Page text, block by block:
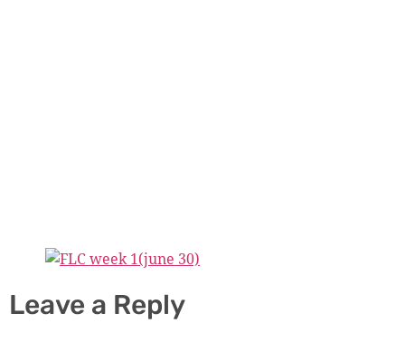
Leave a Reply